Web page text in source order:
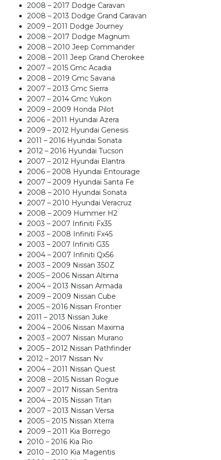
2008 – 2017 Dodge Caravan
2008 – 2013 Dodge Grand Caravan
2009 – 2011 Dodge Journey
2008 – 2017 Dodge Magnum
2008 – 2010 Jeep Commander
2008 – 2011 Jeep Grand Cherokee
2007 – 2015 Gmc Acadia
2008 – 2019 Gmc Savana
2007 – 2013 Gmc Sierra
2007 – 2014 Gmc Yukon
2009 – 2009 Honda Pilot
2006 – 2011 Hyundai Azera
2009 – 2012 Hyundai Genesis
2011 – 2016 Hyundai Sonata
2012 – 2016 Hyundai Tucson
2007 – 2012 Hyundai Elantra
2006 – 2008 Hyundai Entourage
2007 – 2009 Hyundai Santa Fe
2008 – 2010 Hyundai Sonata
2007 – 2010 Hyundai Veracruz
2008 – 2009 Hummer H2
2003 – 2007 Infiniti Fx35
2003 – 2008 Infiniti Fx45
2003 – 2007 Infiniti G35
2004 – 2007 Infiniti Qx56
2003 – 2009 Nissan 350Z
2005 – 2006 Nissan Altima
2004 – 2013 Nissan Armada
2009 – 2009 Nissan Cube
2005 – 2016 Nissan Frontier
2011 – 2013 Nissan Juke
2004 – 2006 Nissan Maxima
2003 – 2007 Nissan Murano
2005 – 2012 Nissan Pathfinder
2012 – 2017 Nissan Nv
2004 – 2011 Nissan Quest
2008 – 2015 Nissan Rogue
2007 – 2017 Nissan Sentra
2004 – 2015 Nissan Titan
2007 – 2013 Nissan Versa
2005 – 2015 Nissan Xterra
2009 – 2011 Kia Borrego
2010 – 2016 Kia Rio
2010 – 2010 Kia Magentis